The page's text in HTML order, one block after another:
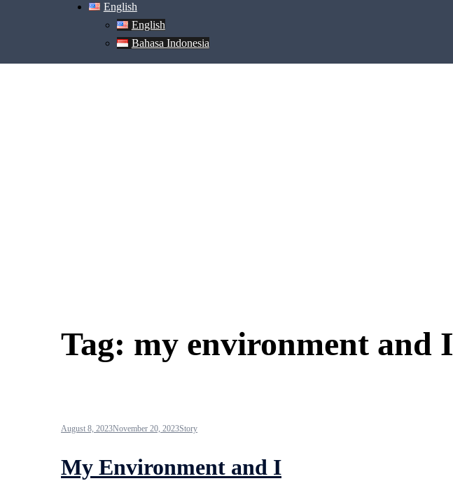
English
English
Bahasa Indonesia
Tag: my environment and I
August 8, 2023November 20, 2023Story
My Environment and I